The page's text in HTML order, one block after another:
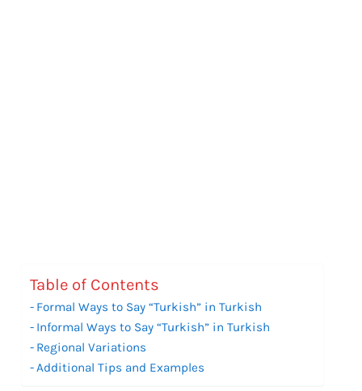
Table of Contents
Formal Ways to Say “Turkish” in Turkish
Informal Ways to Say “Turkish” in Turkish
Regional Variations
Additional Tips and Examples